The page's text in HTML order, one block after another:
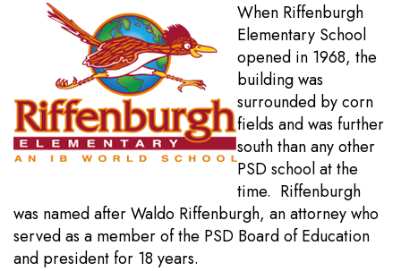
When Riffenburgh
Elementary School
opened in 1968, the
building was
surrounded by corn
fields and was further
south than any other
PSD school at the
time. Riffenburgh
was named after Waldo Riffenburgh, an attorney who
served as a member of the PSD Board of Education
and president for 18 years.